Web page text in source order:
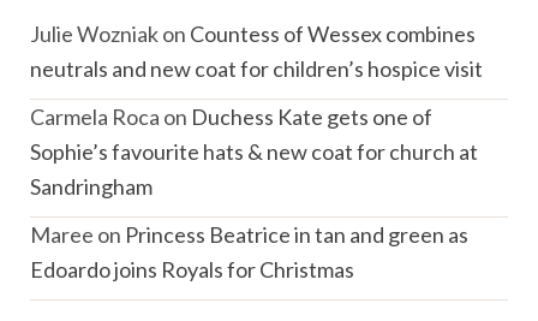
Julie Wozniakon Countess of Wessex combines
neutrals and new coat for children’s hospice visit
Carmela Roca on Duchess Kate gets one of
Sophie’s favourite hats & new coat for church at
Sandringham
Maree on Princess Beatrice in tan and green as
Edoardo joins Royals for Christmas